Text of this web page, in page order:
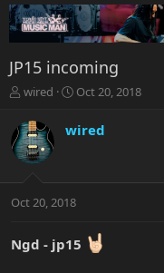
JP15 incoming
T
r
e
a
t
t
wired
S
a
r
a
t
Oct 20, 2018
wired
Oct 20, 2018
Ngd - jp15